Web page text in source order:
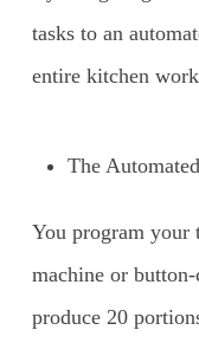
tasks to an
entire kitchen
The
You program your
machine or
produce 20